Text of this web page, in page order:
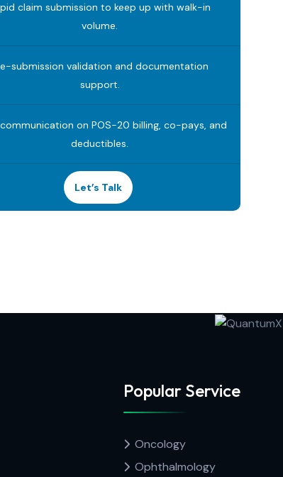
claim submission to keep up with walk-in
volume.
submission validation and documentation
support.
on POS-20 billing, co-pays, and
deductibles.
Let’s Talk
Popular Service
Oncology
Ophthalmology